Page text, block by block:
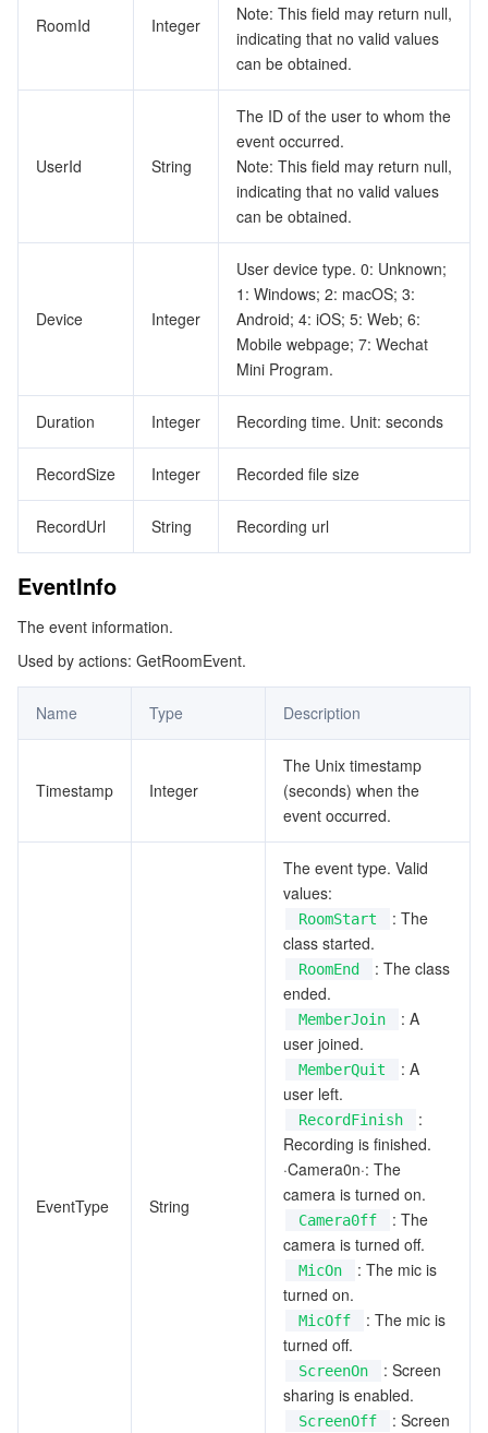
RoomId Integer
Note: This field may return null,
indicating that no valid values
can be obtained.
UserId String
The ID of the user to whom the
event occurred.
Note: This field may return null,
indicating that no valid values
can be obtained.
Device Integer
User device type. 0: Unknown;
1: Windows; 2: macOS; 3:
Android; 4: iOS; 5: Web; 6:
Mobile webpage; 7: Wechat
Mini Program.
Duration Integer Recording time. Unit: seconds
RecordSize Integer Recorded file size
RecordUrl String Recording url
EventInfo
The event information.
Used by actions: GetRoomEvent.
Name Type Description
Timestamp Integer
The Unix timestamp
(seconds) when the
event occurred.
EventType String
The event type. Valid
values:
RoomStart
: The
class started.
RoomEnd
: The class
ended.
MemberJoin
: A
user joined.
MemberQuit
: A
user left.
RecordFinish
:
Recording is finished.
·Camera0n·: The
camera is turned on.
Camera0ff
: The
camera is turned off.
MicOn
: The mic is
turned on.
MicOff
: The mic is
turned off.
ScreenOn
: Screen
sharing is enabled.
ScreenOff
: Screen